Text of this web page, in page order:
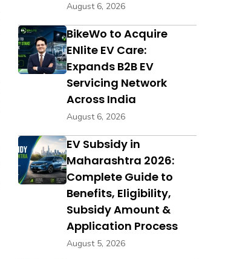
August 6, 2026
BikeWo to Acquire
ENlite EV Care:
Expands B2B EV
Servicing Network
Across India
August 6, 2026
EV Subsidy in
Maharashtra 2026:
Complete Guide to
Benefits, Eligibility,
Subsidy Amount &
Application Process
August 5, 2026